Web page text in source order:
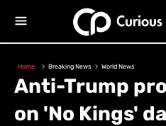
Home Breaking News World News
Anti-Trump
on 'No Kings'